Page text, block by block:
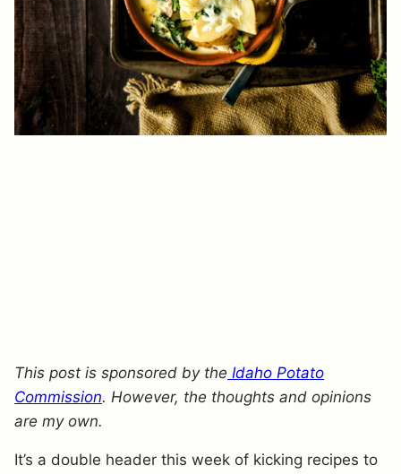
This post is sponsored by the Idaho Potato
Commission. However, the thoughts and opinions
are my own.
It’s a double header this week of kicking recipes to